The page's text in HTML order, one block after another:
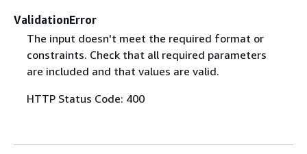
ValidationError
The input doesn't meet the required format or
constraints. Check that all required parameters
are included and that values are valid.
HTTP Status Code: 400